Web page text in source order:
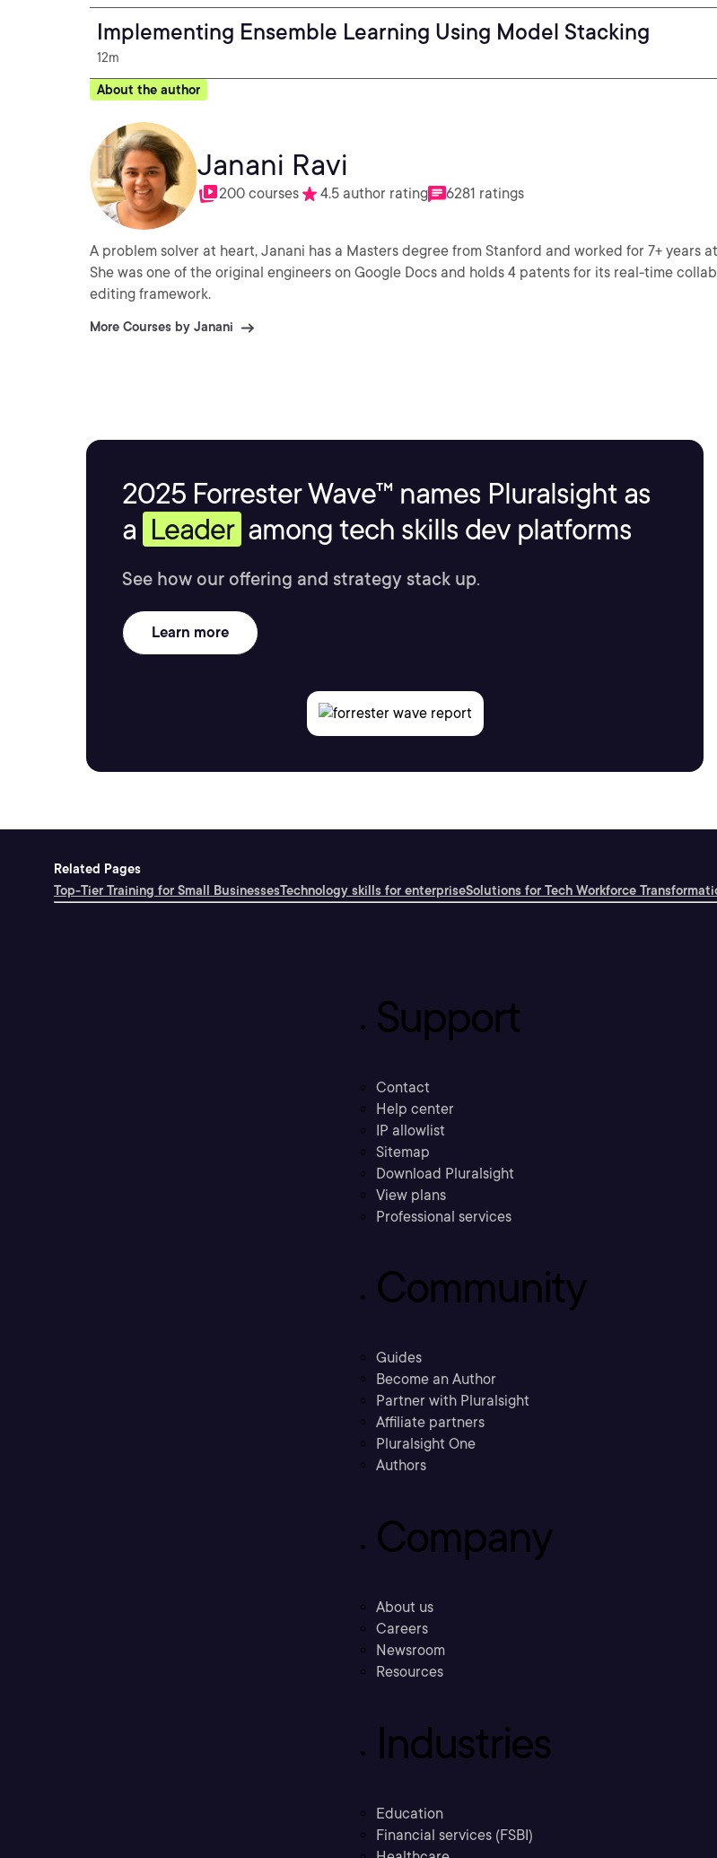
Implementing Ensemble Learning Using Model Stacking
12m
About the author
Janani Ravi
200 courses 4.5 author rating 6281 ratings
A problem solver at heart, Janani has a Masters degree from Stanford and worked for 7+ years
She was one of the original engineers on Google Docs and holds 4 patents for its real-time
editing framework.
More Courses by Janani
2025 Forrester Wave™ names Pluralsight as
a Leader among tech skills dev platforms
See how our offering and strategy stack up.
Learn more
Related Pages
Top-Tier Training for Small BusinessesTechnology skills for enterpriseSolutions for Tech Workforce
Support
Contact
Help center
IP allowlist
Sitemap
Download Pluralsight
View plans
Professional services
Community
Guides
Become an Author
Partner with Pluralsight
Affiliate partners
Pluralsight One
Authors
Company
About us
Careers
Newsroom
Resources
Industries
Education
Financial services (FSBI)